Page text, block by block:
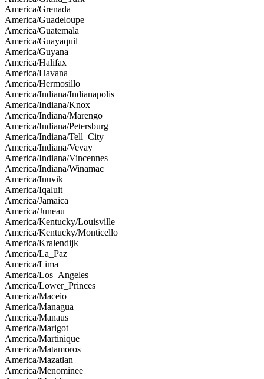
America/Grenada
America/Guadeloupe
America/Guatemala
America/Guayaquil
America/Guyana
America/Halifax
America/Havana
America/Hermosillo
America/Indiana/Indianapolis
America/Indiana/Knox
America/Indiana/Marengo
America/Indiana/Petersburg
America/Indiana/Tell_City
America/Indiana/Vevay
America/Indiana/Vincennes
America/Indiana/Winamac
America/Inuvik
America/Iqaluit
America/Jamaica
America/Juneau
America/Kentucky/Louisville
America/Kentucky/Monticello
America/Kralendijk
America/La_Paz
America/Lima
America/Los_Angeles
America/Lower_Princes
America/Maceio
America/Managua
America/Manaus
America/Marigot
America/Martinique
America/Matamoros
America/Mazatlan
America/Menominee